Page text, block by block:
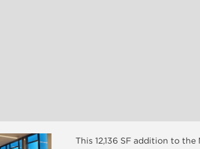
This 12,136 SF addition to